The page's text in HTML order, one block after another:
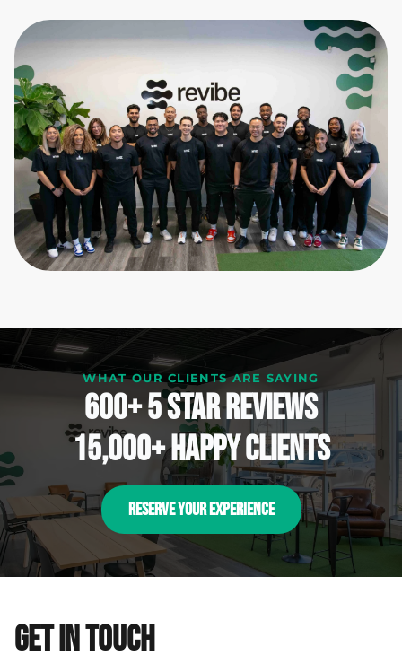
WHAT OUR CLIENTS ARE SAYING
600+ 5 Star reviews
15,000+ happy clients
RESERVE YOUR EXPERIENCE
Get in Touch